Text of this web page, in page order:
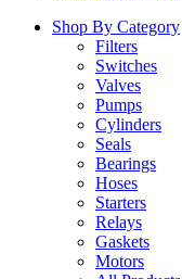
Shop By Category
Filters
Switches
Valves
Pumps
Cylinders
Seals
Bearings
Hoses
Starters
Relays
Gaskets
Motors